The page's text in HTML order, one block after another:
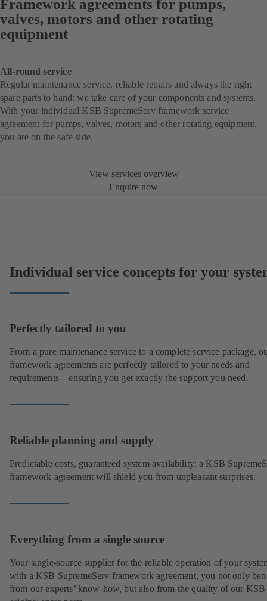
Framework agreements for pumps,
valves, motors and other rotating
equipment
All-round service
Regular maintenance service, reliable repairs and always the right
spare parts to hand: we take care of your components and systems.
With your individual KSB SupremeServ framework service
agreement for pumps, valves, motors and other rotating equipment,
you are on the safe side.
View services overview
Enquire now
Individual service concepts for your
Perfectly tailored to you
From a pure maintenance service to a complete service package,
framework agreements are perfectly tailored to your needs and
requirements – ensuring you get exactly the support you need.
Reliable planning and supply
Predictable costs, guaranteed system availability: a KSB
framework agreement will shield you from unpleasant surprises.
Everything from a single source
Your single-source supplier for the reliable operation of your
with a KSB SupremeServ framework agreement, you not only
from our experts’ know-how, but also from the quality of our KSB